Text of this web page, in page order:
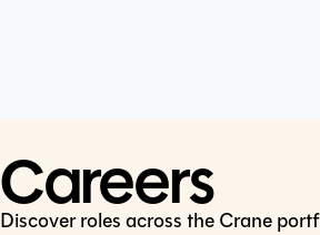
Careers
Discover roles across the Crane